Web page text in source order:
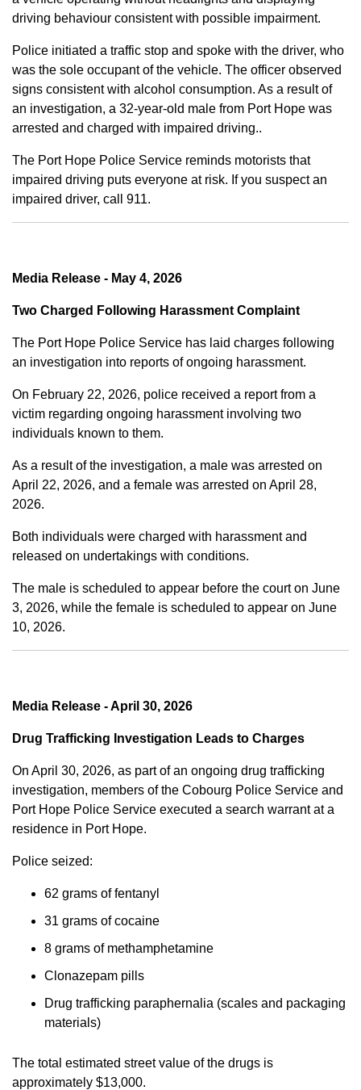
driving behaviour consistent with possible impairment.
Police initiated a traffic stop and spoke with the driver, who
was the sole occupant of the vehicle. The officer observed
signs consistent with alcohol consumption. As a result of
an investigation, a 32-year-old male from Port Hope was
arrested and charged with impaired driving..
The Port Hope Police Service reminds motorists that
impaired driving puts everyone at risk. If you suspect an
impaired driver, call 911.
Media Release - May 4, 2026
Two Charged Following Harassment Complaint
The Port Hope Police Service has laid charges following
an investigation into reports of ongoing harassment.
On February 22, 2026, police received a report from a
victim regarding ongoing harassment involving two
individuals known to them.
As a result of the investigation, a male was arrested on
April 22, 2026, and a female was arrested on April 28,
2026.
Both individuals were charged with harassment and
released on undertakings with conditions.
The male is scheduled to appear before the court on June
3, 2026, while the female is scheduled to appear on June
10, 2026.
Media Release - April 30, 2026
Drug Trafficking Investigation Leads to Charges
On April 30, 2026, as part of an ongoing drug trafficking
investigation, members of the Cobourg Police Service and
Port Hope Police Service executed a search warrant at a
residence in Port Hope.
Police seized:
62 grams of fentanyl
31 grams of cocaine
8 grams of methamphetamine
Clonazepam pills
Drug trafficking paraphernalia (scales and packaging
materials)
The total estimated street value of the drugs is
approximately $13,000.